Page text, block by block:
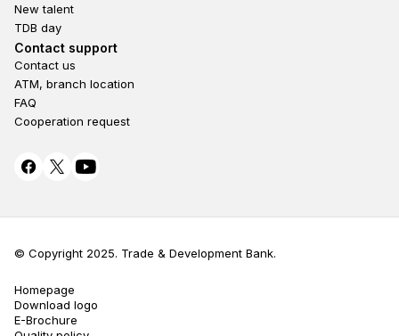
New talent
TDB day
Footer fourth
Contact support
Contact us
ATM, branch location
FAQ
Cooperation request
© Copyright 2025. Trade & Development Bank.
Terms Privacy
Homepage
Download logo
E-Brochure